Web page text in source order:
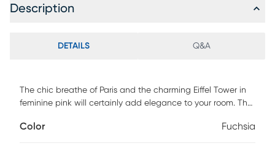
Description
DETAILS Q&A
The chic breathe of Paris and the charming Eiffel Tower in
feminine pink will certainly add elegance to your room. The
inch profile made of a scratch resistant MDF in midnight
Color Fuchsia